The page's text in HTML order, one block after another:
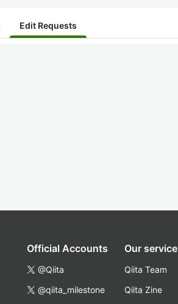
Edit Requests
Official Accounts
@Qiita
@qiita_milestone
Our service
Qiita Team
Qiita Zine